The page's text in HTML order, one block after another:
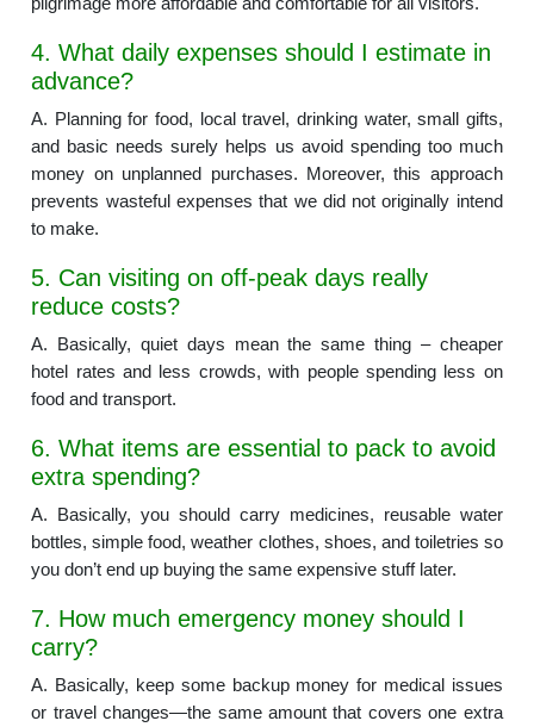
4. What daily expenses should I estimate in
advance?
A. Planning for food, local travel, drinking water, small gifts,
and basic needs surely helps us avoid spending too much
money on unplanned purchases. Moreover, this approach
prevents wasteful expenses that we did not originally intend
to make.
5. Can visiting on off-peak days really
reduce costs?
A. Basically, quiet days mean the same thing – cheaper
hotel rates and less crowds, with people spending less on
food and transport.
6. What items are essential to pack to avoid
extra spending?
A. Basically, you should carry medicines, reusable water
bottles, simple food, weather clothes, shoes, and toiletries so
you don’t end up buying the same expensive stuff later.
7. How much emergency money should I
carry?
A. Basically, keep some backup money for medical issues
or travel changes—the same amount that covers one extra